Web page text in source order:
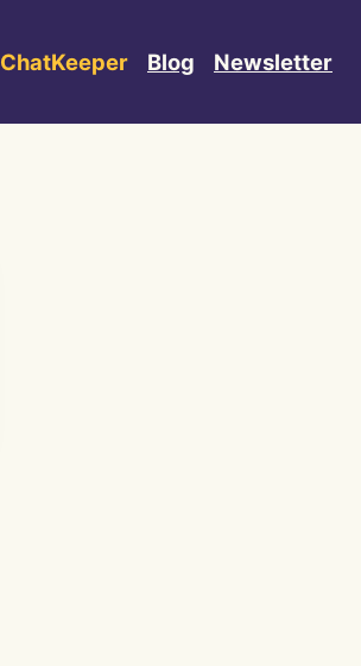
ChatKeeper Blog Newsletter